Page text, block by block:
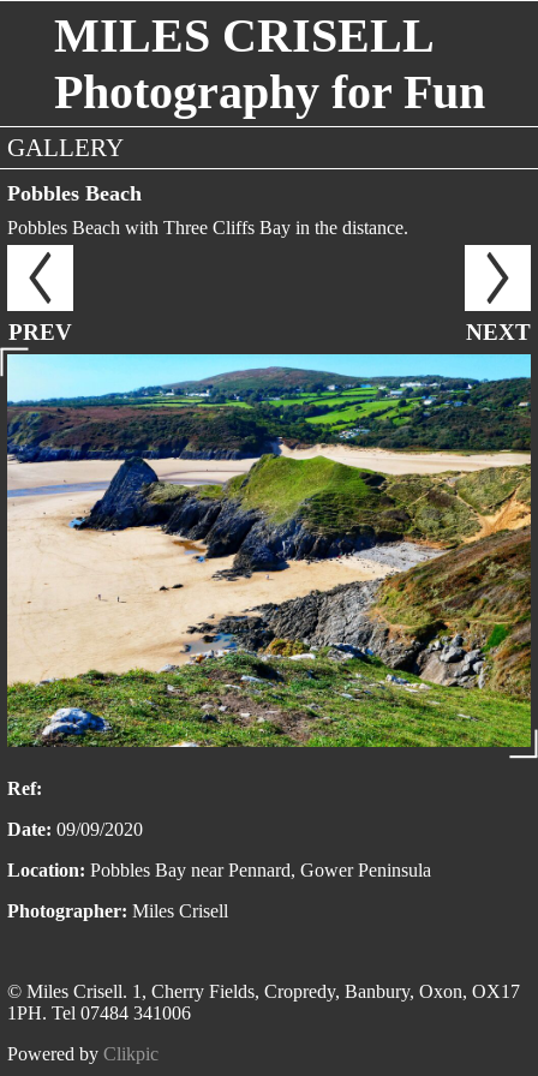
MILES CRISELL
Photography for Fun
GALLERY
Pobbles Beach
Pobbles Beach with Three Cliffs Bay in the distance.
PREV NEXT
Ref:
Date: 09/09/2020
Location: Pobbles Bay near Pennard, Gower Peninsula
Photographer: Miles Crisell
© Miles Crisell. 1, Cherry Fields, Cropredy, Banbury, Oxon, OX17
1PH. Tel 07484 341006
Powered by Clikpic